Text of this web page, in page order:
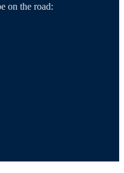
on the road: